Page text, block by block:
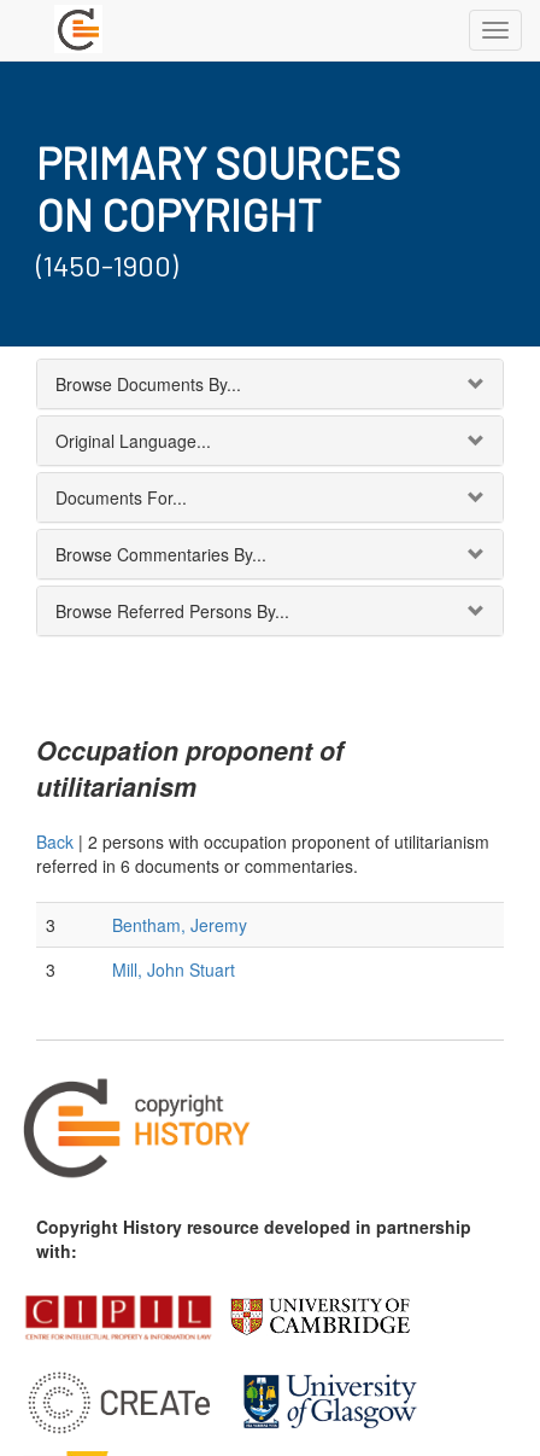
PRIMARY SOURCES
ON COPYRIGHT
(1450-1900)
Browse Documents By...
Original Language...
Documents For...
Browse Commentaries By...
Browse Referred Persons By...
Occupation proponent of
utilitarianism
Back | 2 persons with occupation proponent of utilitarianism
referred in 6 documents or commentaries.
3
Bentham, Jeremy
3
Mill, John Stuart
Copyright History resource developed in partnership
with: